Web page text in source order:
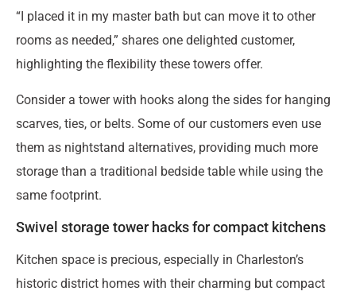
“I placed it in my master bath but can move it to other
rooms as needed,” shares one delighted customer,
highlighting the flexibility these towers offer.
Consider a tower with hooks along the sides for hanging
scarves, ties, or belts. Some of our customers even use
them as nightstand alternatives, providing much more
storage than a traditional bedside table while using the
same footprint.
Swivel storage tower hacks for compact kitchens
Kitchen space is precious, especially in Charleston’s
historic district homes with their charming but compact